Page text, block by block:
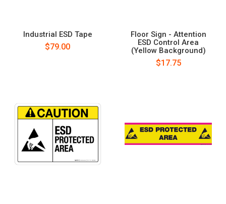
Industrial ESD Tape
$79.00
Floor Sign - Attention
ESD Control Area
(Yellow Background)
$17.75